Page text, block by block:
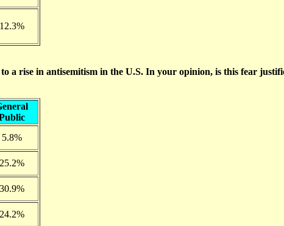
12.3%
a rise in antisemitism in the U.S. In your opinion, is this fear
5.8%
25.2%
30.9%
24.2%